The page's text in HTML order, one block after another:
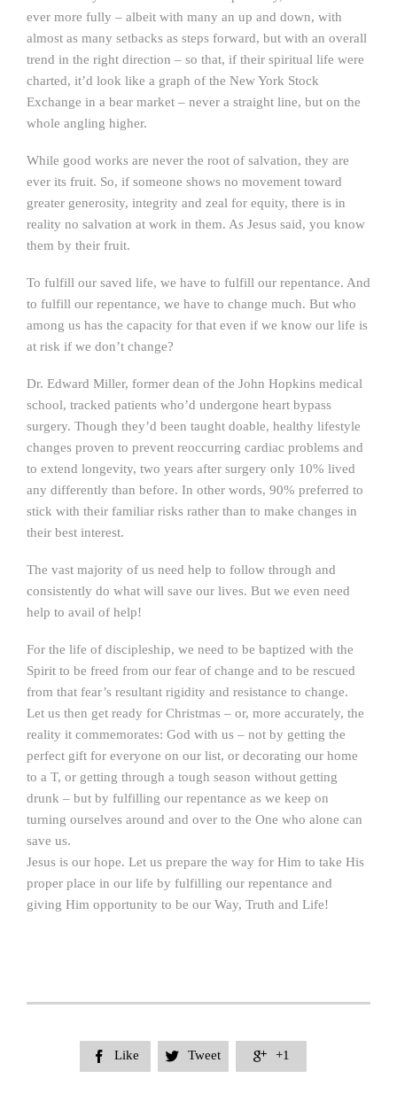
ever more fully – albeit with many an up and down, with
almost as many setbacks as steps forward, but with an overall
trend in the right direction – so that, if their spiritual life were
charted, it’d look like a graph of the New York Stock
Exchange in a bear market – never a straight line, but on the
whole angling higher.
While good works are never the root of salvation, they are
ever its fruit. So, if someone shows no movement toward
greater generosity, integrity and zeal for equity, there is in
reality no salvation at work in them. As Jesus said, you know
them by their fruit.
To fulfill our saved life, we have to fulfill our repentance. And
to fulfill our repentance, we have to change much. But who
among us has the capacity for that even if we know our life is
at risk if we don’t change?
Dr. Edward Miller, former dean of the John Hopkins medical
school, tracked patients who’d undergone heart bypass
surgery. Though they’d been taught doable, healthy lifestyle
changes proven to prevent reoccurring cardiac problems and
to extend longevity, two years after surgery only 10% lived
any differently than before. In other words, 90% preferred to
stick with their familiar risks rather than to make changes in
their best interest.
The vast majority of us need help to follow through and
consistently do what will save our lives. But we even need
help to avail of help!
For the life of discipleship, we need to be baptized with the
Spirit to be freed from our fear of change and to be rescued
from that fear’s resultant rigidity and resistance to change.
Let us then get ready for Christmas – or, more accurately, the
reality it commemorates: God with us – not by getting the
perfect gift for everyone on our list, or decorating our home
to a T, or getting through a tough season without getting
drunk – but by fulfilling our repentance as we keep on
turning ourselves around and over to the One who alone can
save us.
Jesus is our hope. Let us prepare the way for Him to take His
proper place in our life by fulfilling our repentance and
giving Him opportunity to be our Way, Truth and Life!
 Like  Tweet  +1